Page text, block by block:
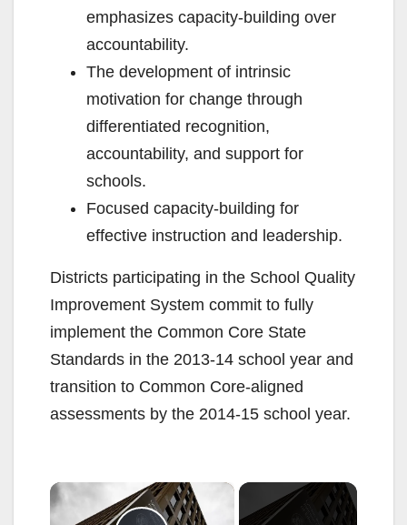
emphasizes capacity-building over
accountability.
The development of intrinsic
motivation for change through
differentiated recognition,
accountability, and support for
schools.
Focused capacity-building for
effective instruction and leadership.
Districts participating in the School Quality
Improvement System commit to fully
implement the Common Core State
Standards in the 2013-14 school year and
transition to Common Core-aligned
assessments by the 2014-15 school year.
×